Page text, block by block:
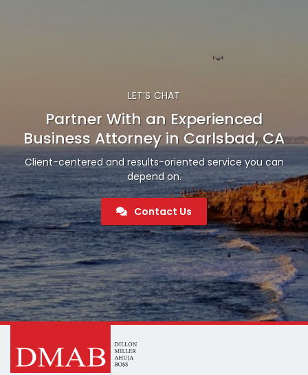
LET’S CHAT
Partner With an Experienced
Business Attorney in Carlsbad, CA
Client-centered and results-oriented service you can
depend on.
Contact Us